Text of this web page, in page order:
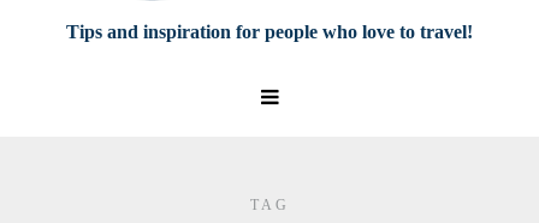
Tips and inspiration for people who love to travel!
TAG